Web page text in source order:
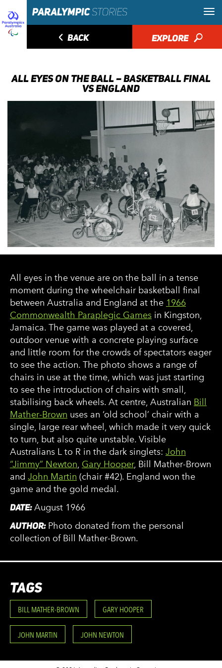
◅ BACK EXPLORE 🔎
ALL EYES ON THE BALL – BASKETBALL FINAL
VS ENGLAND
All eyes in the venue are on the ball in a tense
moment during the wheelchair basketball final
between Australia and England at the 1966
Commonwealth Paraplegic Games in Kingston,
Jamaica. The game was played at a covered,
outdoor venue with a concrete playing surface
and little room for the crowds of spectators eager
to see the action. The photo shows a range of
chairs in use at the time, which was just starting
to see the introduction of chairs with small,
stabilising back wheels. At centre, Australian Bill
Mather-Brown uses an ‘old school’ chair with a
single, large rear wheel, which made it very quick
to turn, but also quite unstable. Visible
Australians L to R in the dark singlets: John
“Jimmy” Newton, Gary Hooper, Bill Mather-Brown
and John Martin (chair #42). England won the
game and the gold medal.
DATE:August 1966
AUTHOR: Photo donated from the personal
collection of Bill Mather-Brown.
TAGS
BILL MATHER-BROWN GARY HOOPER
JOHN MARTIN JOHN NEWTON